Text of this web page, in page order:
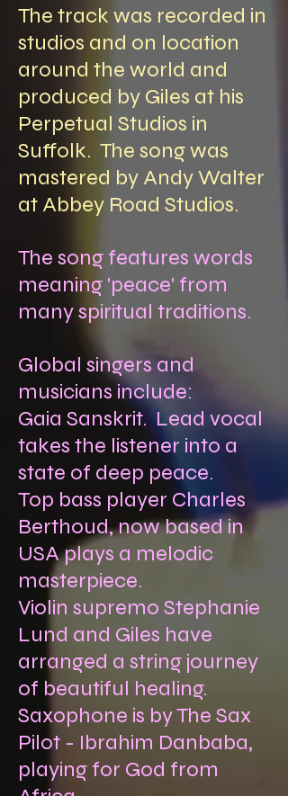
The track was recorded in
studios and on location
around the world and
produced by Giles at his
Perpetual Studios in
Suffolk. The song was
mastered by Andy Walter
at Abbey Road Studios.
The song features words
meaning 'peace' from
many spiritual traditions.
Global singers and
musicians include:
Gaia Sanskrit. Lead vocal
takes the listener into a
state of deep peace.
Top bass player Charles
Berthoud, now based in
USA plays a melodic
masterpiece.
Violin supremo Stephanie
Lund and Giles have
arranged a string journey
of beautiful healing.
Saxophone is by The Sax
Pilot - Ibrahim Danbaba,
playing for God from